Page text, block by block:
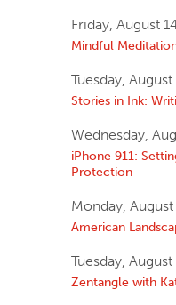
Friday, August
Mindful
Tuesday,
Stories in Ink:
Wednesday,
iPhone 911:
Protection
Monday,
American
Tuesday,
Zentangle with